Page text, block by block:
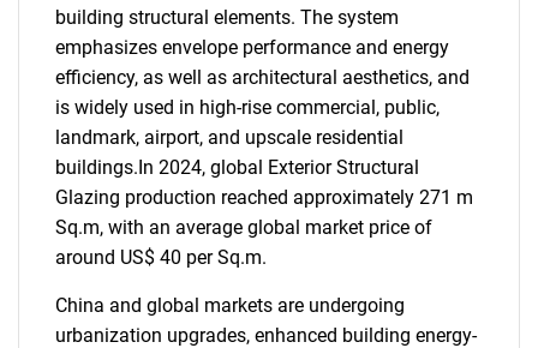
building structural elements. The system
emphasizes envelope performance and energy
efficiency, as well as architectural aesthetics, and
is widely used in high-rise commercial, public,
landmark, airport, and upscale residential
buildings.In 2024, global Exterior Structural
Glazing production reached approximately 271 m
Sq.m, with an average global market price of
around US$ 40 per Sq.m.
China and global markets are undergoing
urbanization upgrades, enhanced building energy-